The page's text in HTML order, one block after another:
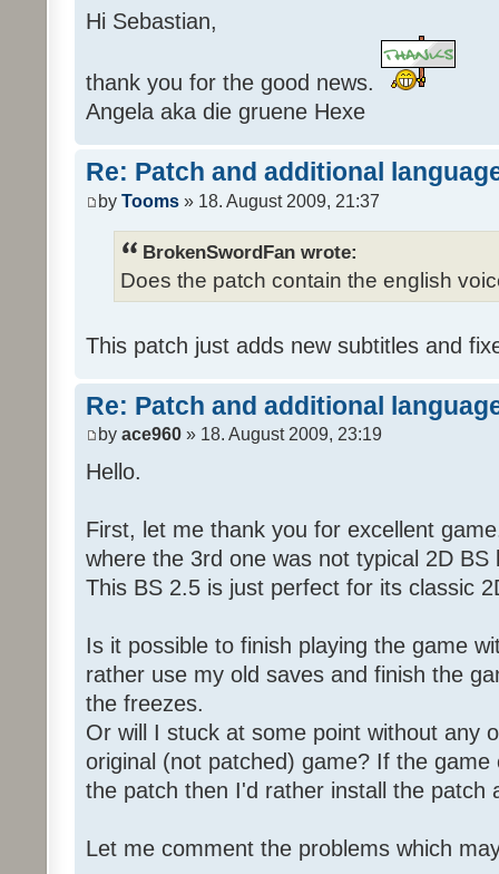
Hi Sebastian,
thank you for the good news.
Angela aka die gruene Hexe
Re: Patch and additional
by Tooms » 18. August 2009, 21:37
BrokenSwordFan wrote:
Does the patch contain the english
This patch just adds new subtitles and
Re: Patch and additional
by ace960 » 18. August 2009, 23:19
Hello.
First, let me thank you for excellent
where the 3rd one was not typical 2D BS
This BS 2.5 is just perfect for its classic
Is it possible to finish playing the game
rather use my old saves and finish the
the freezes.
Or will I stuck at some point without any
original (not patched) game? If the
the patch then I'd rather install the patch
Let me comment the problems which